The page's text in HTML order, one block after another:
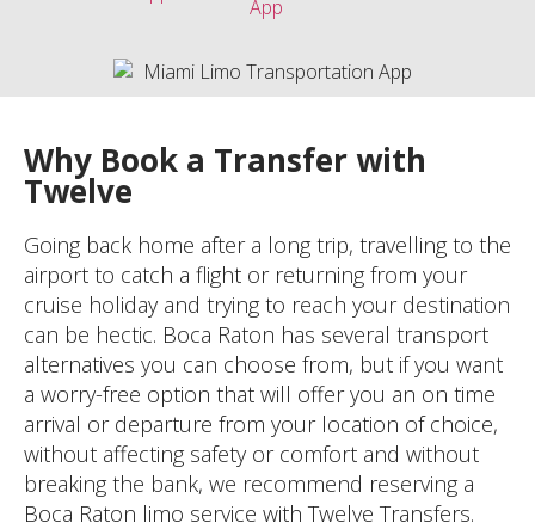
Why Book a Transfer with
Twelve
Going back home after a long trip, travelling to the
airport to catch a flight or returning from your
cruise holiday and trying to reach your destination
can be hectic. Boca Raton has several transport
alternatives you can choose from, but if you want
a worry-free option that will offer you an on time
arrival or departure from your location of choice,
without affecting safety or comfort and without
breaking the bank, we recommend reserving a
Boca Raton limo service with Twelve Transfers.